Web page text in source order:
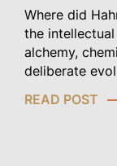
Where did
the
alchemy,
deliberate
READ POST